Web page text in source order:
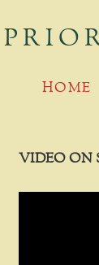
HOME
VIDEO ON